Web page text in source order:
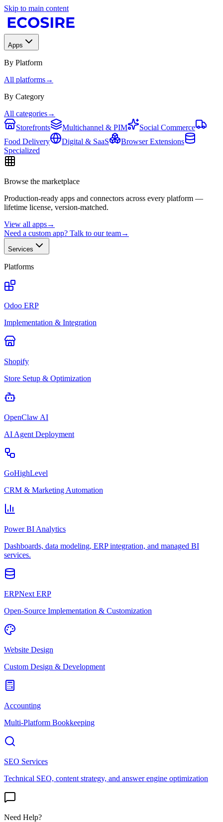
Skip to main content
Apps
By Platform
All platforms→
By Category
All categories→
Storefronts
Multichannel & PIM
Social Commerce
Food Delivery
Digital & SaaS
Browser Extensions
Specialized
Browse the marketplace
Production-ready apps and connectors across every platform —
lifetime license, version-matched.
View all apps→
Need a custom app? Talk to our team→
Services
Platforms
Odoo ERP
Implementation & Integration
Shopify
Store Setup & Optimization
OpenClaw AI
AI Agent Deployment
GoHighLevel
CRM & Marketing Automation
Power BI Analytics
Dashboards, data modeling, ERP integration, and managed BI
services.
ERPNext ERP
Open-Source Implementation & Customization
Website Design
Custom Design & Development
Accounting
Multi-Platform Bookkeeping
SEO Services
Technical SEO, content strategy, and answer engine optimization
Need Help?